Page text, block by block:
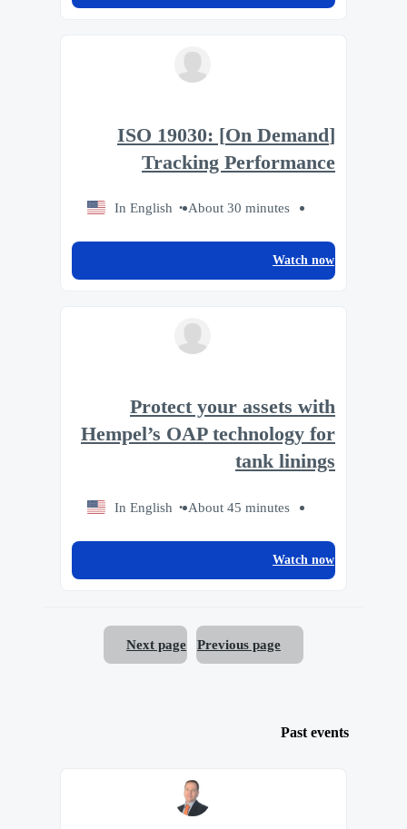
[On Demand] ISO 19030:
Tracking Performance
About 30 minutes
In English
Watch now
Protect your assets with
Hempel’s OAP technology for
tank linings
About 45 minutes
In English
Watch now
Previous page
Next page
Past events